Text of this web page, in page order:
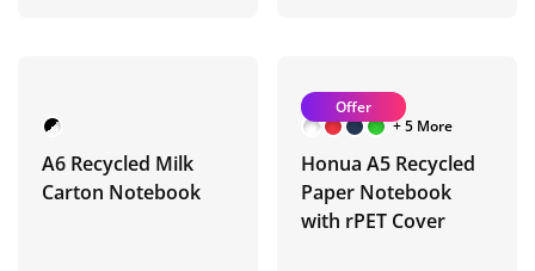
A6 Recycled Milk
Carton Notebook
Offer
+ 5 More
Honua A5 Recycled
Paper Notebook
with rPET Cover